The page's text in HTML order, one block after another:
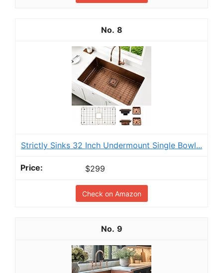
8
Strictly Sinks 32 Inch Undermount Single Bowl...
$299
Check on Amazon
9